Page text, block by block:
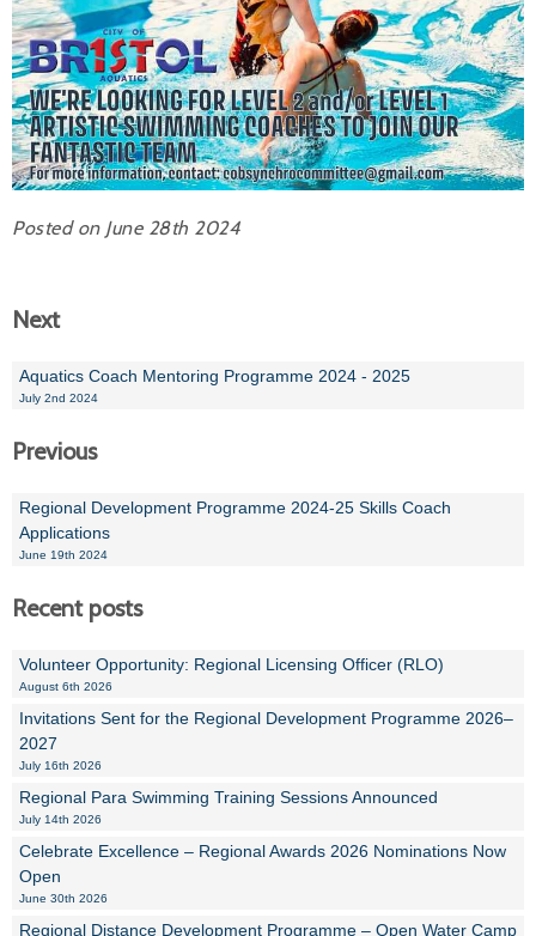
Jackie
Posted on June 28th 2024
Next
Aquatics Coach Mentoring Programme 2024 - 2025
July 2nd 2024
Previous
Regional Development Programme 2024-25 Skills Coach
Applications
June 19th 2024
Recent posts
Volunteer Opportunity: Regional Licensing Officer (RLO)
August 6th 2026
Invitations Sent for the Regional Development Programme 2026–
2027
July 16th 2026
Regional Para Swimming Training Sessions Announced
July 14th 2026
Celebrate Excellence – Regional Awards 2026 Nominations Now
Open
June 30th 2026
Regional Distance Development Programme – Open Water Camp